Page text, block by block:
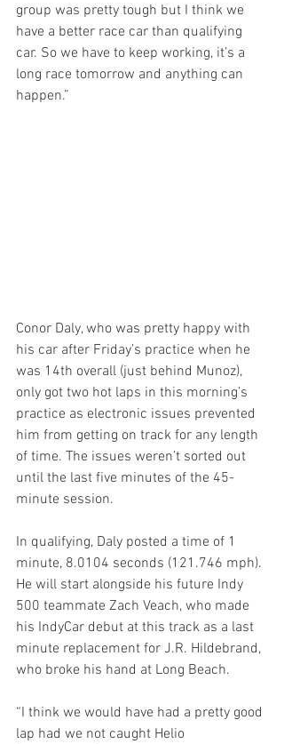
group was pretty tough but I think we
have a better race car than qualifying
car. So we have to keep working, it’s a
long race tomorrow and anything can
happen.”
Conor Daly, who was pretty happy with
his car after Friday’s practice when he
was 14th overall (just behind Munoz),
only got two hot laps in this morning’s
practice as electronic issues prevented
him from getting on track for any length
of time. The issues weren’t sorted out
until the last five minutes of the 45-
minute session.
In qualifying, Daly posted a time of 1
minute, 8.0104 seconds (121.746 mph).
He will start alongside his future Indy
500 teammate Zach Veach, who made
his IndyCar debut at this track as a last
minute replacement for J.R. Hildebrand,
who broke his hand at Long Beach.
“I think we would have had a pretty good
lap had we not caught Helio